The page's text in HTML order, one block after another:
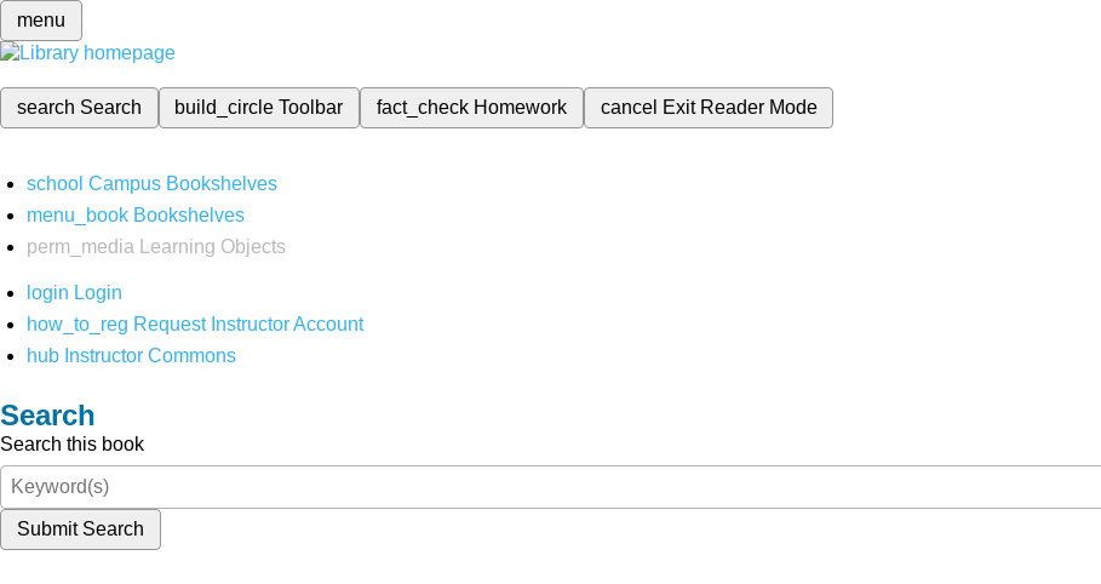
menu
search Search build_circleToolbar fact_check Homework cancel Exit Reader Mode
school Campus Bookshelves
menu_book Bookshelves
perm_media
Learning Objects
login Login
how_to_reg Request Instructor Account
hub Instructor Commons
Search
Search this book
Submit Search